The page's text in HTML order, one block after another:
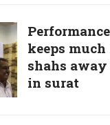
keeps much
shahs
in surat